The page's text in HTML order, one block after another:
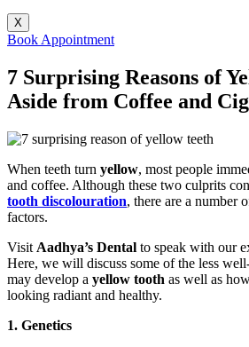
X
Book Appointment
7 Surprising Reasons of
Aside from Coffee and
When teeth turn yellow, most people
and coffee. Although these two culprits
tooth discolouration, there are a number
factors.
Visit Aadhya’s Dental to speak with our
Here, we will discuss some of the less
may develop a yellow tooth as well as
looking radiant and healthy.
1. Genetics